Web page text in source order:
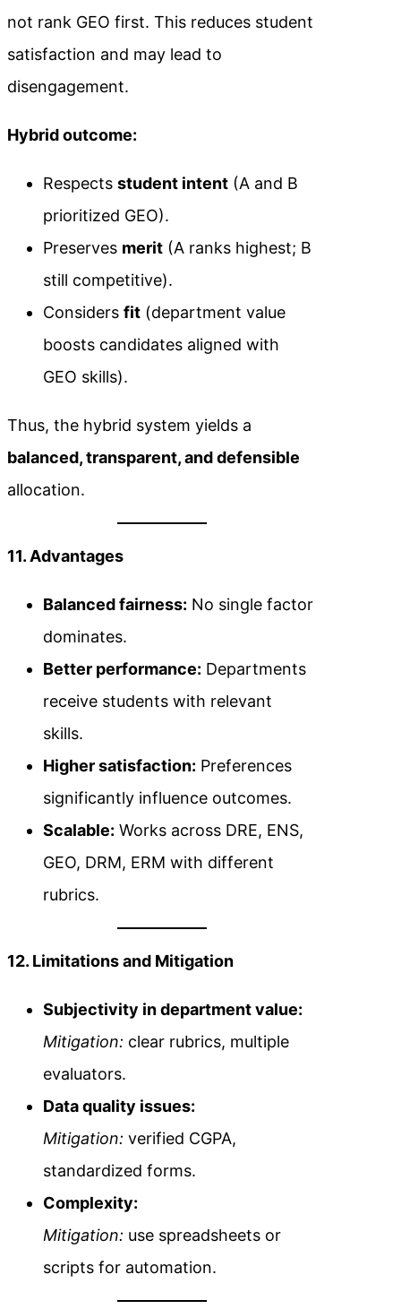
not rank GEO first. This reduces student
satisfaction and may lead to
disengagement.
Hybrid outcome:
Respects student intent (A and B
prioritized GEO).
Preserves merit (A ranks highest; B
still competitive).
Considers fit (department value
boosts candidates aligned with
GEO skills).
Thus, the hybrid system yields a
balanced, transparent, and defensible
allocation.
11. Advantages
Balanced fairness: No single factor
dominates.
Better performance: Departments
receive students with relevant
skills.
Higher satisfaction: Preferences
significantly influence outcomes.
Scalable: Works across DRE, ENS,
GEO, DRM, ERM with different
rubrics.
12. Limitations and Mitigation
Subjectivity in department value:
Mitigation: clear rubrics, multiple
evaluators.
Data quality issues:
Mitigation: verified CGPA,
standardized forms.
Complexity:
Mitigation: use spreadsheets or
scripts for automation.